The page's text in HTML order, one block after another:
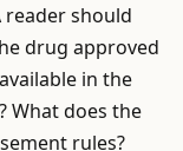
reader should
drug approved
in the
What does the
rules?